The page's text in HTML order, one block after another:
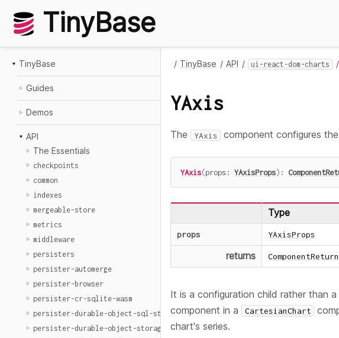
TinyBase
TinyBase
Guides
Demos
API
The Essentials
checkpoints
common
indexes
mergeable-store
metrics
middleware
persisters
persister-automerge
persister-browser
persister-cr-sqlite-wasm
persister-durable-object-sql-storage
persister-durable-object-storage
TinyBase API ui-react-dom-charts
YAxis
The YAxis component configures
YAxis(props: YAxisProps) :
Type
props YAxisProps
returns
It is a configuration child rather than
component in a CartesianChart
chart's series.